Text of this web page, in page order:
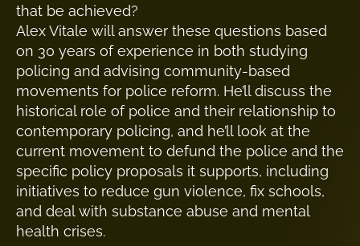
that be achieved?
Alex Vitale will answer these questions based
on 30 years of experience in both studying
policing and advising community-based
movements for police reform. He’ll discuss the
historical role of police and their relationship to
contemporary policing, and he’ll look at the
current movement to defund the police and the
specific policy proposals it supports, including
initiatives to reduce gun violence, fix schools,
and deal with substance abuse and mental
health crises.